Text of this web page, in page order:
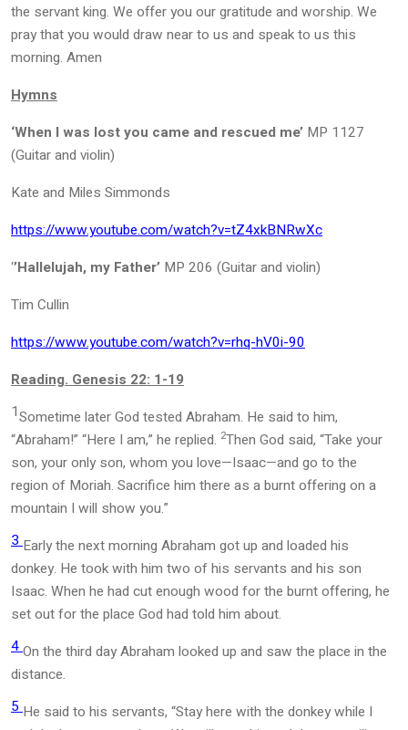
the servant king. We offer you our gratitude and worship. We
pray that you would draw near to us and speak to us this
morning. Amen
Hymns
‘When I was lost you came and rescued me’ MP 1127
(Guitar and violin)
Kate and Miles Simmonds
https://www.youtube.com/watch?v=tZ4xkBNRwXc
‘’Hallelujah, my Father’ MP 206 (Guitar and violin)
Tim Cullin
https://www.youtube.com/watch?v=rhq-hV0i-90
Reading. Genesis 22: 1-19
1Sometime later God tested Abraham. He said to him,
“Abraham!” “Here I am,” he replied. 2Then God said, “Take your
son, your only son, whom you love—Isaac—and go to the
region of Moriah. Sacrifice him there as a burnt offering on a
mountain I will show you.”
3 Early the next morning Abraham got up and loaded his
donkey. He took with him two of his servants and his son
Isaac. When he had cut enough wood for the burnt offering, he
set out for the place God had told him about.
4On the third day Abraham looked up and saw the place in the
distance.
5 He said to his servants, “Stay here with the donkey while I